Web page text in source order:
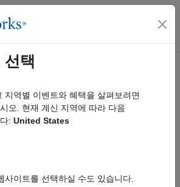
탐색 메뉴 토글
Tuning
tuned block parameterization in
선택
지역별 이벤트와 혜택을 살펴보려면
오. 현재 계신 지역에 따라 다음
: United States
사이트를 선택하실 수도 있습니다.